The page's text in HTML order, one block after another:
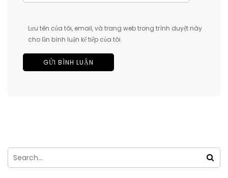
Lưu tên của tôi, email, và trang web trong trình duyệt này
cho lần bình luận kế tiếp của tôi.